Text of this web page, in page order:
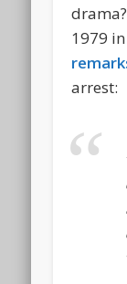
1979
arrest: